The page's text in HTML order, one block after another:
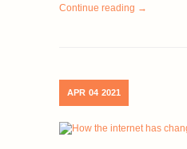
Continue reading →
APR 04 2021